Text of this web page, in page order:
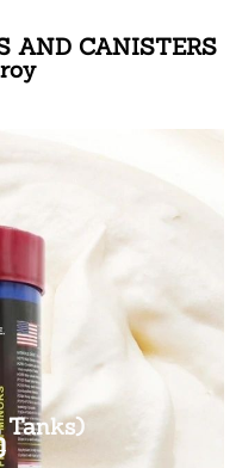
AND CANISTERS
Tanks)